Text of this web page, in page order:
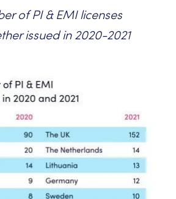
of PI & EMI licenses
issued in 2020-2021